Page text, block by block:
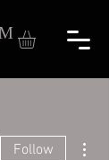
Follow